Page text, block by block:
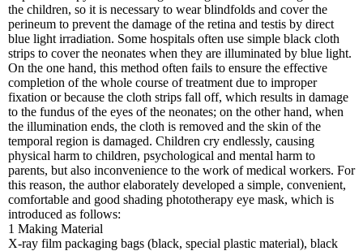
the children, so it is necessary to wear blindfolds and cover the
perineum to prevent the damage of the retina and testis by direct
blue light irradiation. Some hospitals often use simple black cloth
strips to cover the neonates when they are illuminated by blue light.
On the one hand, this method often fails to ensure the effective
completion of the whole course of treatment due to improper
fixation or because the cloth strips fall off, which results in damage
to the fundus of the eyes of the neonates; on the other hand, when
the illumination ends, the cloth is removed and the skin of the
temporal region is damaged. Children cry endlessly, causing
physical harm to children, psychological and mental harm to
parents, but also inconvenience to the work of medical workers. For
this reason, the author elaborately developed a simple, convenient,
comfortable and good shading phototherapy eye mask, which is
introduced as follows:
1 Making Material
X-ray film packaging bags (black, special plastic material), black